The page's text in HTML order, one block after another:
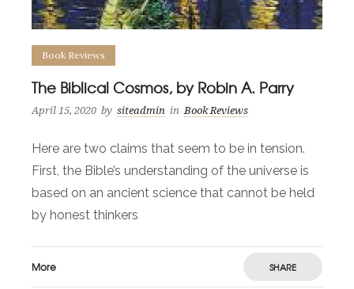
Book Reviews
The Biblical Cosmos, by Robin A. Parry
April 15, 2020 by siteadmin in Book Reviews
Here are two claims that seem to be in tension.
First, the Bible’s understanding of the universe is
based on an ancient science that cannot be held
by honest thinkers
More SHARE